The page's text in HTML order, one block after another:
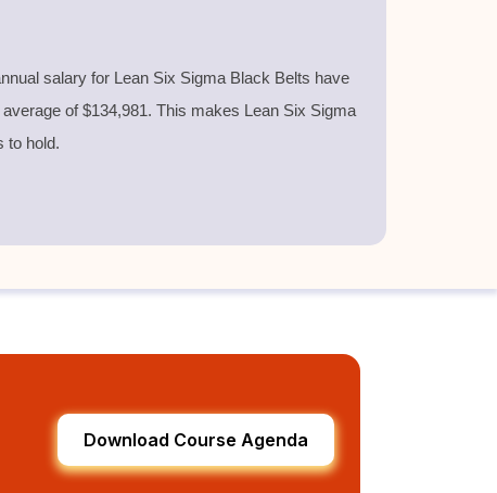
salary for Lean Six Sigma Black Belts have
of $134,981. This makes Lean Six Sigma
to hold.
Download Course Agenda